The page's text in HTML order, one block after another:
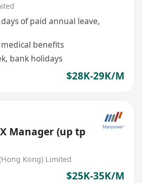
of paid annual leave,
medical benefits
bank holidays
$28K-29K/M
Manager (up tp
Kong) Limited
$25K-35K/M